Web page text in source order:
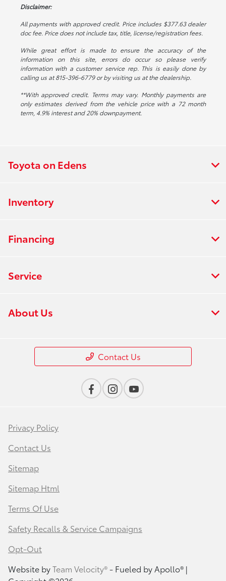
Disclaimer:
All payments with approved credit. Price includes $377.63 dealer
doc fee. Price does not include tax, title, license/registration fees.
While great effort is made to ensure the accuracy of the
information on this site, errors do occur so please verify
information with a customer service rep. This is easily done by
calling us at 815-396-6779 or by visiting us at the dealership.
**With approved credit. Terms may vary. Monthly payments are
only estimates derived from the vehicle price with a 72 month
term, 4.9% interest and 20% downpayment.
Toyota on Edens
Inventory
Financing
Service
About Us
Contact Us
Privacy Policy
Contact Us
Sitemap
Sitemap Html
Terms Of Use
Safety Recalls & Service Campaigns
Opt-Out
Website byTeam Velocity®- Fueled by Apollo® |